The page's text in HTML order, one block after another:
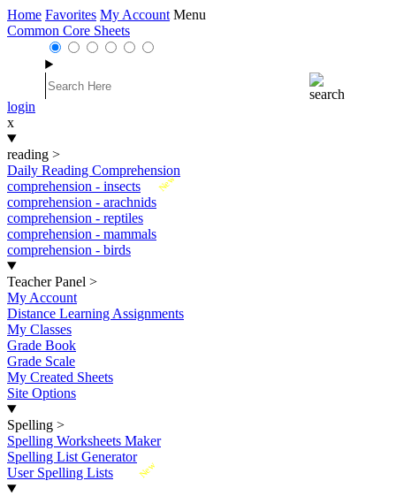
Home Favorites My Account Menu
Common Core Sheets
login
x
reading >
Daily Reading Comprehension
New
comprehension - insects
comprehension - arachnids
comprehension - reptiles
comprehension - mammals
comprehension - birds
Teacher Panel >
My Account
Distance Learning Assignments
My Classes
Grade Book
Grade Scale
My Created Sheets
Site Options
Spelling >
Spelling Worksheets Maker
Spelling List Generator
New
User Spelling Lists